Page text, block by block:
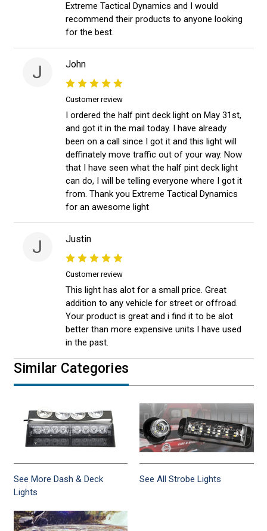
Extreme Tactical Dynamics and I would
recommend their products to anyone looking
for the best.
J John
Customer review
I ordered the half pint deck light on May 31st,
and got it in the mail today. I have already
been on a call since I got it and this light will
deffinately move traffic out of your way. Now
that I have seen what the half pint deck light
can do, I will be telling everyone where I got it
from. Thank you Extreme Tactical Dynamics
for an awesome light
J Justin
Customer review
This light has alot for a small price. Great
addition to any vehicle for street or offroad.
Your product is great and i find it to be alot
better than more expensive units I have used
in the past.
Similar Categories
See More Dash & Deck
Lights
See All Strobe Lights